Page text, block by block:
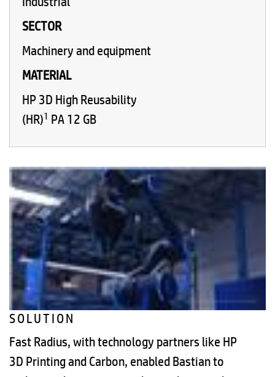
SECTOR
Machinery and equipment
MATERIAL
HP 3D High Reusability
(HR)1 PA 12 GB
SOLUTION
Fast Radius, with technology partners like HP
3D Printing and Carbon, enabled Bastian to